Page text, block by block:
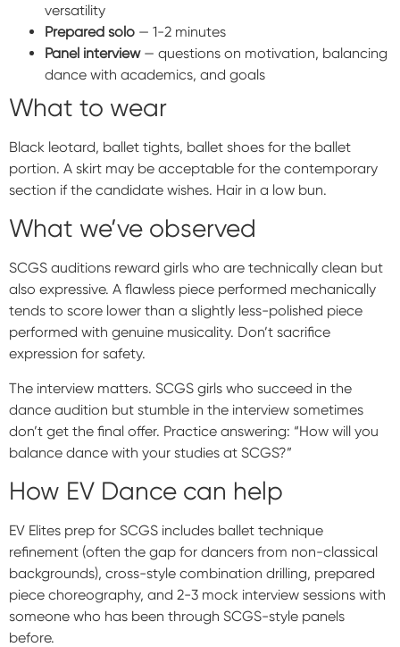
versatility
Prepared solo — 1-2 minutes
Panel interview— questions on motivation, balancing
dance with academics, and goals
What to wear
Black leotard, ballet tights, ballet shoes for the ballet
portion. A skirt may be acceptable for the contemporary
section if the candidate wishes. Hair in a low bun.
What we’ve observed
SCGS auditions reward girls who are technically clean but
also expressive. A flawless piece performed mechanically
tends to score lower than a slightly less-polished piece
performed with genuine musicality. Don’t sacrifice
expression for safety.
The interview matters. SCGS girls who succeed in the
dance audition but stumble in the interview sometimes
don’t get the final offer. Practice answering: “How will you
balance dance with your studies at SCGS?”
How EV Dance can help
EV Elites prep for SCGS includes ballet technique
refinement (often the gap for dancers from non-classical
backgrounds), cross-style combination drilling, prepared
piece choreography, and 2-3 mock interview sessions with
someone who has been through SCGS-style panels
before.